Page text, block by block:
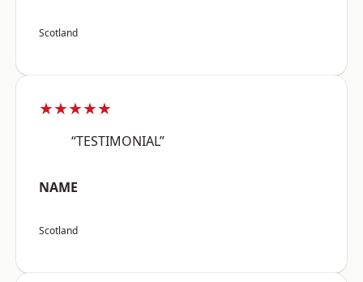
Scotland
★★★★★
“TESTIMONIAL”
NAME
Scotland